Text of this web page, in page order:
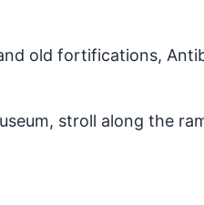
old fortifications,
stroll along the